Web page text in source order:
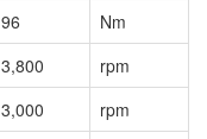
96
Nm
3,800
rpm
3,000
rpm